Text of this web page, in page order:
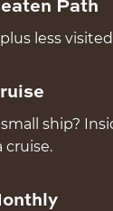
Path
less
ship?
cruise.